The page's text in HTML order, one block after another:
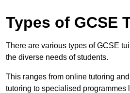
Types of GCSE
There are various types of GCSE
the diverse needs of students.
This ranges from online tutoring
tutoring to specialised programmes